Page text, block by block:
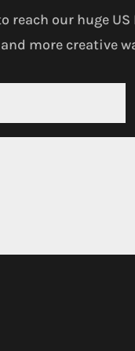
reach our huge
more creative